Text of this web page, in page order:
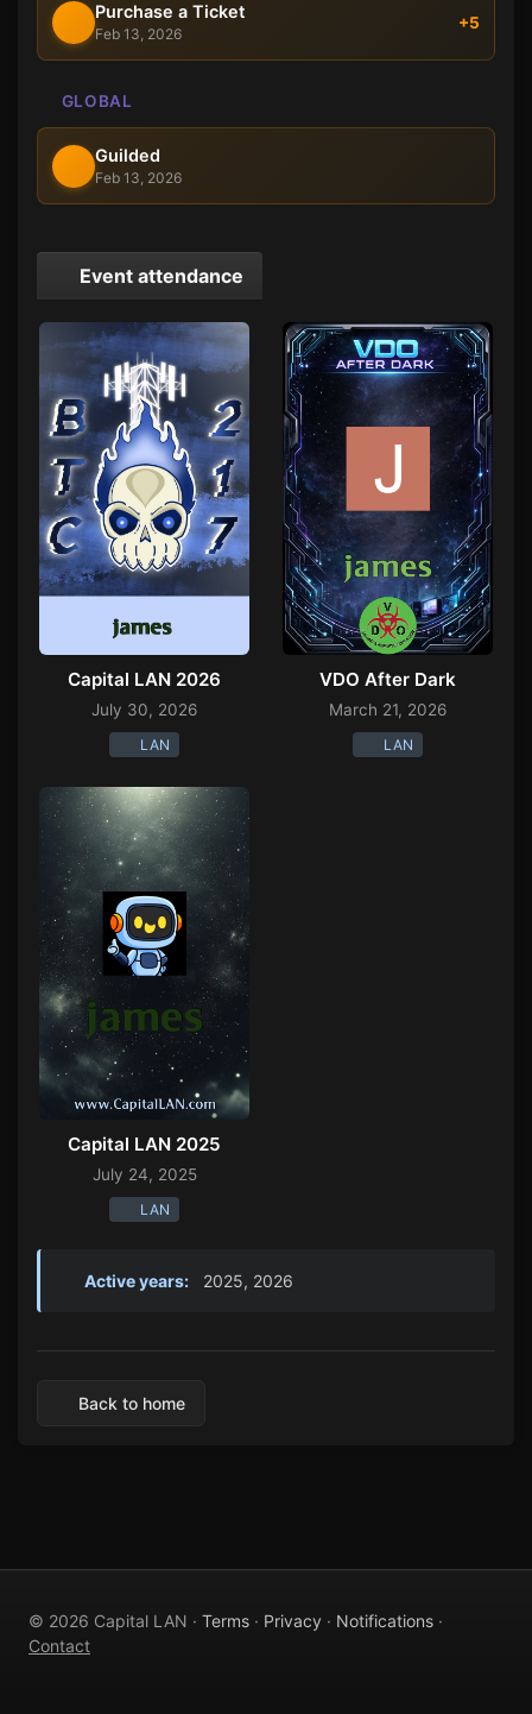
Purchase a Ticket
Feb 13, 2026
+5
GLOBAL
Guilded
Feb 13, 2026
Event attendance
Capital LAN 2026
July 30, 2026
LAN
VDO After Dark
March 21, 2026
LAN
Capital LAN 2025
July 24, 2025
LAN
Active years: 2025, 2026
Back to home
© 2026 Capital LAN · Terms · Privacy · Notifications ·
Contact